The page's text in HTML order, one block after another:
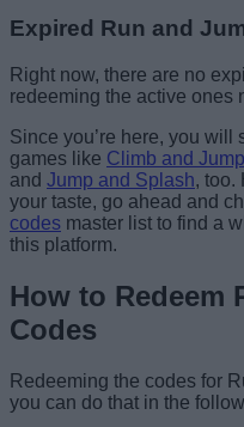
Expired Run and
Right now, there are no
redeeming the active ones
Since you’re here, you
games like Climb and
and Jump and Splash, too.
your taste, go ahead and
codes master list to find a
this platform.
How to Redeem
Codes
Redeeming the codes for
you can do that in the